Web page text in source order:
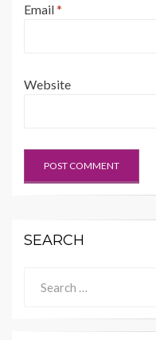
Email*
Website
SEARCH
for: